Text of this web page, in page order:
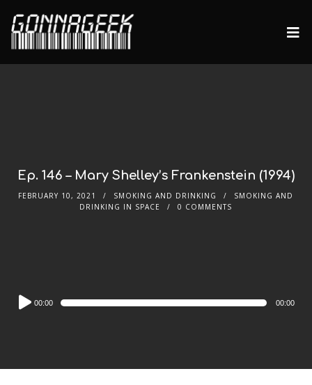
Ep. 146 – Mary Shelley’s Frankenstein (1994)
FEBRUARY 10, 2021 SMOKING AND DRINKING
SMOKING AND
DRINKING IN SPACE
0 COMMENTS
Audio
Player
00:00 00:00